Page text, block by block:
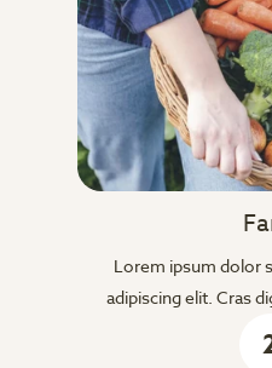
Lorem ipsum dolor
adipiscing elit. Cras